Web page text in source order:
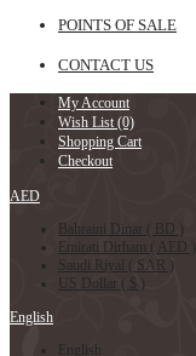
POINTS OF SALE
CONTACT US
My Account
Wish List (0)
Shopping Cart
Checkout
AED
Bahraini Dinar ( BD )
Emirati Dirham ( AED )
Saudi Riyal ( SAR )
US Dollar ( $ )
English
English